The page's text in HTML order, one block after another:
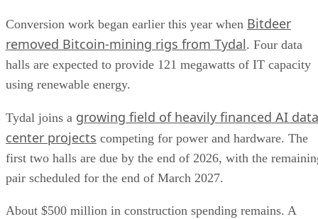
Conversion work began earlier this year when Bitdeer
removed Bitcoin-mining rigs from Tydal. Four data
halls are expected to provide 121 megawatts of IT capacity
using renewable energy.
Tydal joins a growing field of heavily financed AI data
center projects competing for power and hardware. The
first two halls are due by the end of 2026, with the
pair scheduled for the end of March 2027.
About $500 million in construction spending remains. A